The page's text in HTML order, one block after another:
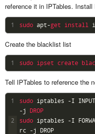
reference it in IPTables. Install
1 sudo apt-get install
Create the blacklist list
1 sudo ipset create
Tell IPTables to reference the
1
2
sudo iptables -I INPUT
-j
DROP
sudo iptables -I
rc
-j DROP